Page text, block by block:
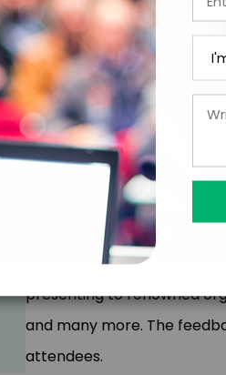
audiences, helping them
2. Interactive
reflection and collective
3. Multimedia Effects: We
presentation, creating a
The Unify Experience has
presenting to renowned
and many more. The
attendees.